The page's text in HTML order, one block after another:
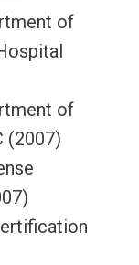
of
of
(2007)